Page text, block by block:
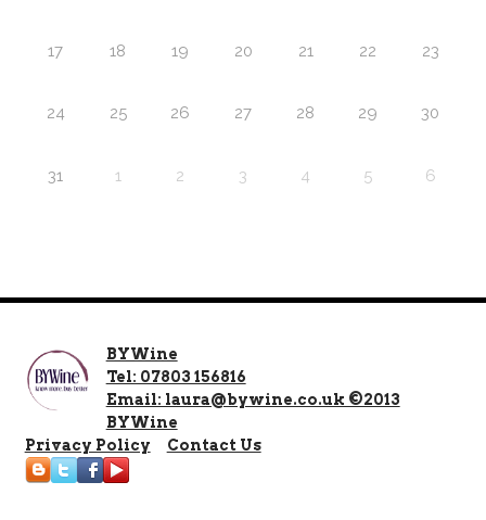
17 18 19 20 21 22 23
24 25 26 27 28 29 30
31 1 2 3 4 5 6
BYWine
Tel: 07803 156816
Email: laura@bywine.co.uk ©2013
BYWine
Privacy Policy
Contact Us